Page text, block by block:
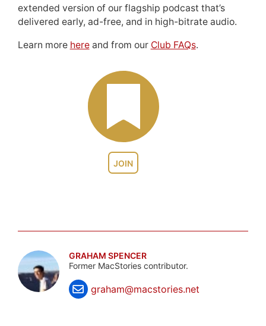
JOIN
extended version of our flagship podcast that’s
delivered early, ad-free, and in high-bitrate audio.
Learn more hereand from our Club FAQs.
GRAHAM SPENCER
Former MacStories contributor.
graham@macstories.net